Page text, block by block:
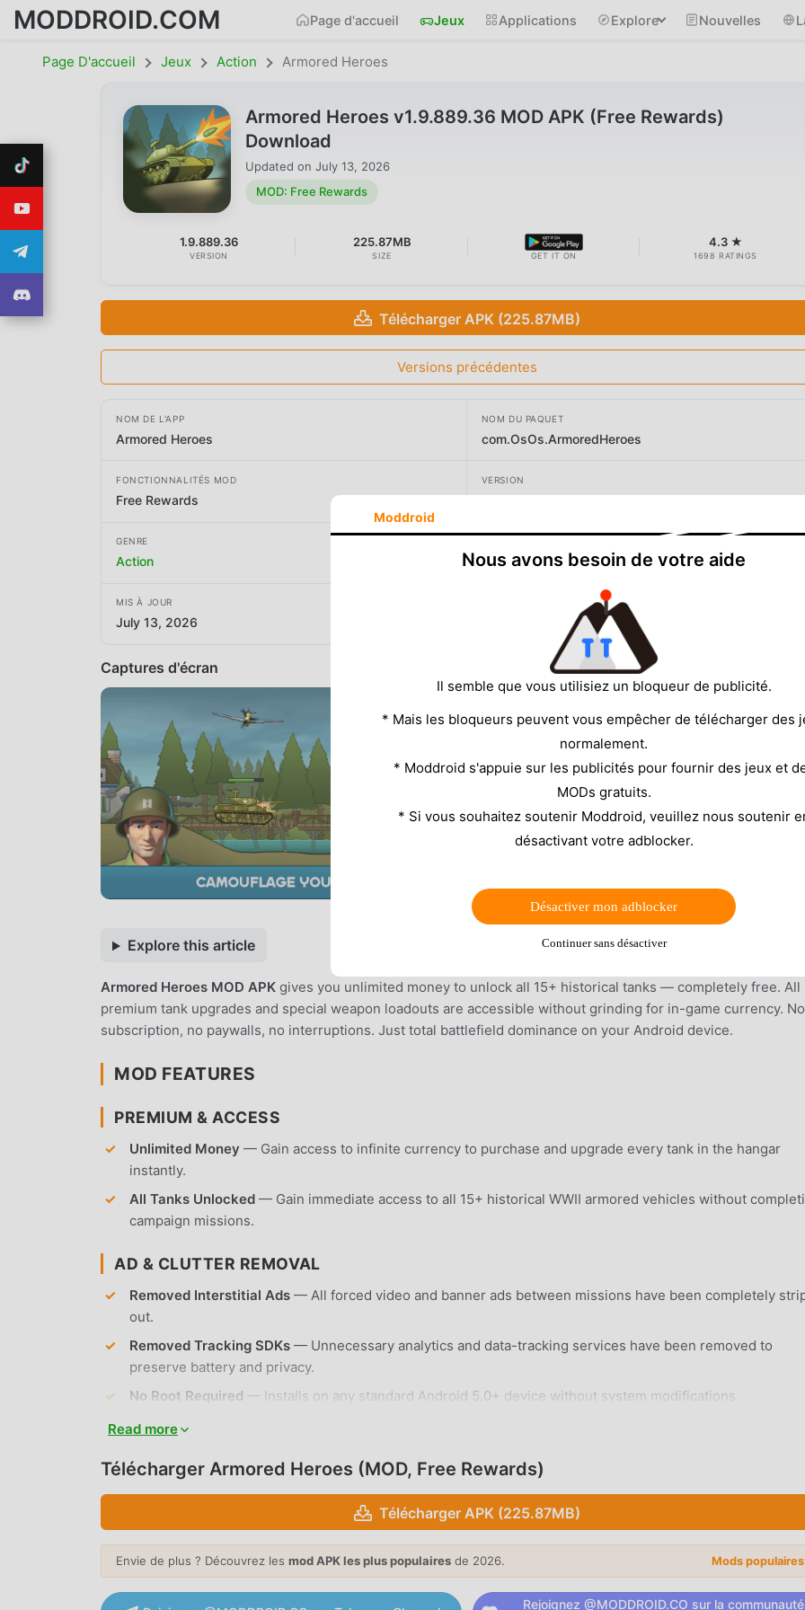
MODDROID.COM Page d'accueil Jeux Applications Explore Nouvelles
Page D'accueil Jeux Action Armored Heroes
Armored Heroes v1.9.889.36 MOD APK (Free Rewards)
Download
Updated on July 13, 2026
MOD: Free Rewards
1.9.889.36
VERSION
225.87MB
SIZE GET IT ON
4.3 ★
1698 RATINGS
Télécharger APK (225.87MB)
Versions précédentes
NOM DE L'APP
Armored Heroes
NOM DU PAQUET
com.OsOs.ArmoredHeroes
FONCTIONNALITÉS MOD
Free Rewards
VERSION
1.9.889.36
GENRE
Action 1DER Entertainment
MIS À JOUR
July 13, 2026
Captures d'écran
Explore this article
Armored Heroes MOD APK gives you unlimited money to unlock all 15+ historical tanks — completely free. All
premium tank upgrades and special weapon loadouts are accessible without grinding for in-game currency. No
subscription, no paywalls, no interruptions. Just total battlefield dominance on your Android device.
MOD FEATURES
PREMIUM & ACCESS
Unlimited Money — Gain access to infinite currency to purchase and upgrade every tank in the hangar
instantly.
All Tanks Unlocked — Gain immediate access to all 15+ historical WWII armored vehicles without
campaign missions.
AD & CLUTTER REMOVAL
Removed Interstitial Ads — All forced video and banner ads between missions have been completely
out.
Removed Tracking SDKs — Unnecessary analytics and data-tracking services have been removed to
preserve battery and privacy.
No Root Required — Installs on any standard Android 5.0+ device without system modifications.
APP FEATURES
TANK WARFARE MECHANICS
— Command over 15 authentically modeled tanks from the World War II era, each with
Dynamic Combat— Engage in intense tank-on-tank battles where you must angle your armor to deflect
Read more
Télécharger Armored Heroes (MOD, Free Rewards)
Télécharger APK (225.87MB)
Envie de plus ? Découvrez les mod APK les plus populaires de 2026. Mods
Rejoignez @MODDROID.CO sur la communauté
Moddroid
Nous avons besoin de votre aide
Il semble que vous utilisiez un bloqueur de publicité.
* Mais les bloqueurs peuvent vous empêcher de télécharger des
normalement.
* Moddroid s'appuie sur les publicités pour fournir des jeux et
MODs gratuits.
* Si vous souhaitez soutenir Moddroid, veuillez nous soutenir
désactivant votre adblocker.
Désactiver mon adblocker
Continuer sans désactiver